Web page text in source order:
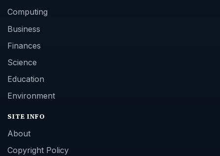
Computing
Business
Finances
Science
Education
Environment
SITE INFO
About
Copyright Policy